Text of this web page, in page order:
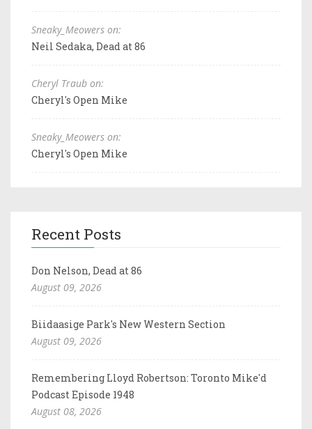
Sneaky_Meowers on:
Neil Sedaka, Dead at 86
Cheryl Traub on:
Cheryl's Open Mike
Sneaky_Meowers on:
Cheryl's Open Mike
Recent Posts
Don Nelson, Dead at 86
August 09, 2026
Biidaasige Park's New Western Section
August 09, 2026
Remembering Lloyd Robertson: Toronto Mike'd
Podcast Episode 1948
August 08, 2026